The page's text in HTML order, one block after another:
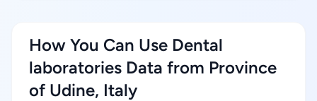
How You Can Use Dental
laboratories Data from Province
of Udine, Italy